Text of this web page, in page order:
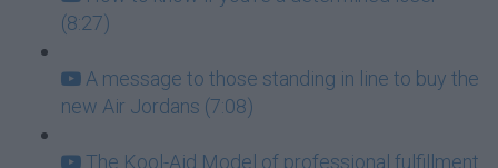
(8:27)
A message to those standing in line to buy the
new Air Jordans (7:08)
The Kool-Aid Model of professional fulfillment